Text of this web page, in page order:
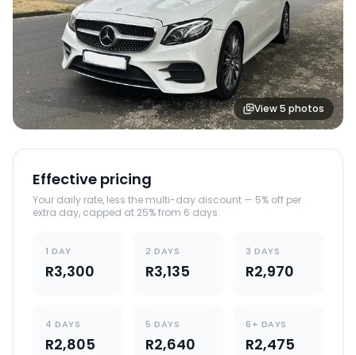
View5 photos
Effective pricing
Your daily rate, less the multi-day discount — 5% off per
extra day, capped at 25% from 6 days.
1 DAY
R3,300
2 DAYS
R3,135
3 DAYS
R2,970
4 DAYS
R2,805
5 DAYS
R2,640
6+ DAYS
R2,475